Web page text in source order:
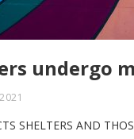
undergo
SHELTERS AND